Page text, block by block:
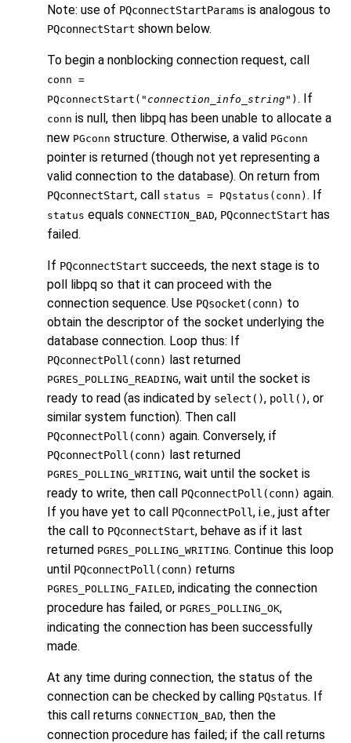
Note: use of PQconnectStartParams is analogous to
PQconnectStart shown below.
To begin a nonblocking connection request, call
conn =
PQconnectStart(" connection_info_string") . If
conn is null, then libpq has been unable to allocate a
new PGconn structure. Otherwise, a valid PGconn
pointer is returned (though not yet representing a
valid connection to the database). On return from
PQconnectStart, call status = PQstatus(conn) . If
status equals CONNECTION_BAD, PQconnectStart has
failed.
If PQconnectStart succeeds, the next stage is to
poll libpq so that it can proceed with the
connection sequence. Use PQsocket(conn) to
obtain the descriptor of the socket underlying the
database connection. Loop thus: If
PQconnectPoll(conn) last returned
PGRES_POLLING_READING, wait until the socket is
ready to read (as indicated by select(), poll(), or
similar system function). Then call
PQconnectPoll(conn) again. Conversely, if
PQconnectPoll(conn) last returned
PGRES_POLLING_WRITING, wait until the socket is
ready to write, then call PQconnectPoll(conn) again.
If you have yet to call PQconnectPoll, i.e., just after
the call to PQconnectStart, behave as if it last
returned PGRES_POLLING_WRITING. Continue this loop
until PQconnectPoll(conn) returns
PGRES_POLLING_FAILED, indicating the connection
procedure has failed, or PGRES_POLLING_OK,
indicating the connection has been successfully
made.
At any time during connection, the status of the
connection can be checked by calling PQstatus. If
this call returns CONNECTION_BAD, then the
connection procedure has failed; if the call returns